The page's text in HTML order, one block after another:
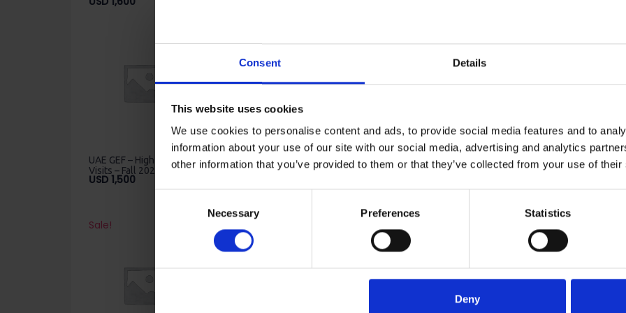
Consent Details
This website uses cookies
We use cookies to personalise content and ads, to provide social media features and to
information about your use of our site with our social media, advertising and analytics
other information that you’ve provided to them or that they’ve collected from your use of
Necessary Preferences Statistics
Deny
UAE GEF – High School
Visits – Fall 2022 – Dubai
USD 1,500
UAE GEF – High School
Visits – Fall 2022 –
USD800
UAE GEF – High School
Visits – spring 2023 –
USD2,300
Sale!